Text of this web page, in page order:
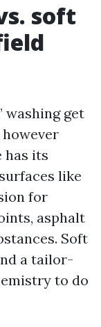
soft
washing get
has its
like
for
asphalt
Soft
a tailor-
to do